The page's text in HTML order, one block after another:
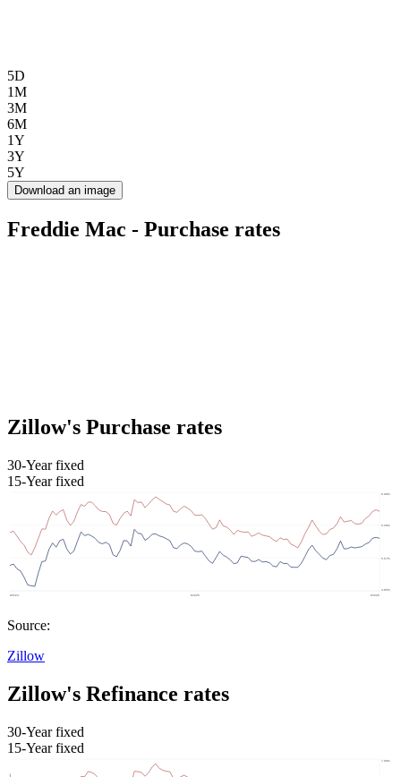
5D
1M
3M
6M
1Y
3Y
5Y
Download an image
Freddie Mac - Purchase rates
Zillow's Purchase rates
30-Year fixed
15-Year fixed
Source:
Zillow
Zillow's Refinance rates
30-Year fixed
15-Year fixed